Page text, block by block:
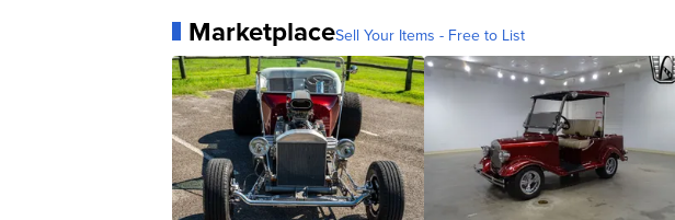
MarketplaceSell Your Items - Free to List